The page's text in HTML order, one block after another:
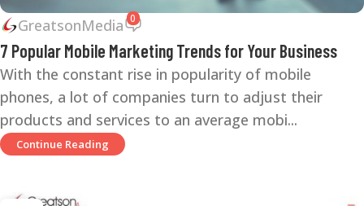
GreatsonMedia 0
7 Popular Mobile Marketing Trends for Your Business
With the constant rise in popularity of mobile
phones, a lot of companies turn to adjust their
products and services to an average mobi...
Continue Reading